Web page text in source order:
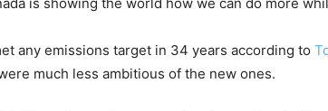
any emissions target in 34 years according to
much less ambitious of the new ones.